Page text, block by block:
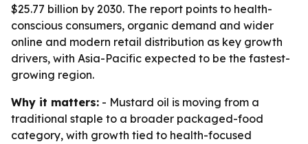
$25.77 billion by 2030. The report points to health-
conscious consumers, organic demand and wider
online and modern retail distribution as key growth
drivers, with Asia-Pacific expected to be the fastest-
growing region.
Why it matters: - Mustard oil is moving from a
traditional staple to a broader packaged-food
category, with growth tied to health-focused